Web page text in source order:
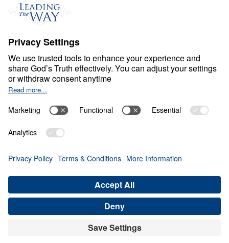
Events
Ministry Updates
About
About
Jesus
Give
Financials
Dr. Michael Youssef
Terms & Conditions
Select Country: